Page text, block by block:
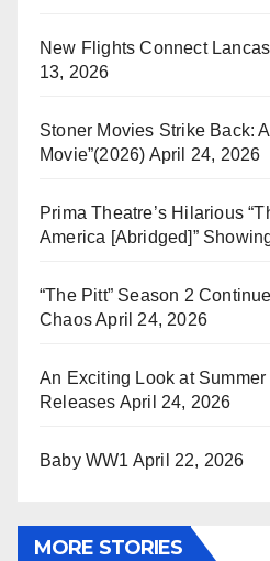
New Flights Connect
13, 2026
Stoner Movies Strike Back:
Movie”(2026) April 24, 2026
Prima Theatre’s Hilarious
America [Abridged]”
“The Pitt” Season 2
ChaosApril 24, 2026
An Exciting Look at Summer
Releases April 24, 2026
Baby WW1 April 22, 2026
MORE STORIES